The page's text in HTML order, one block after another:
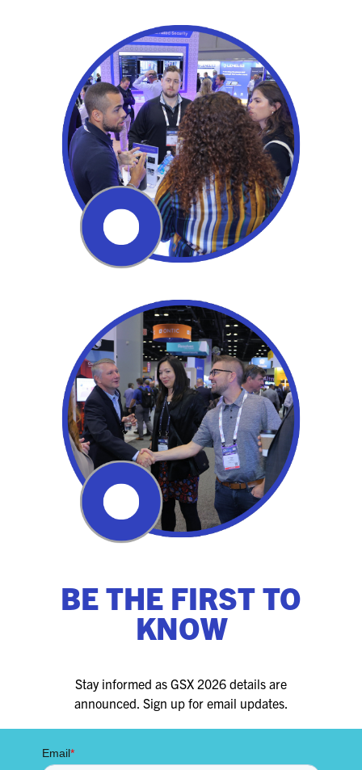
BE THE FIRST TO
KNOW
Stay informed as GSX 2026 details are
announced. Sign up for email updates.